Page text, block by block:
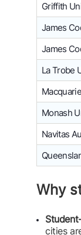
Griffith
James
James
La Trobe
Monash
Navitas
Why
cities